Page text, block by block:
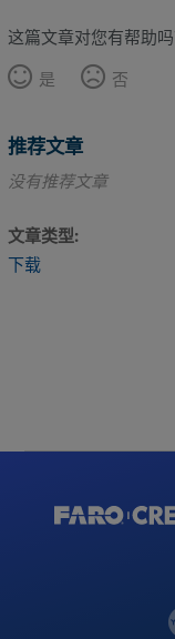
这篇文章对您有帮助吗
是
否
推荐文章
没有推荐文章
文章类型
下载